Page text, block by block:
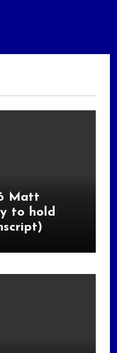
Matt
to hold